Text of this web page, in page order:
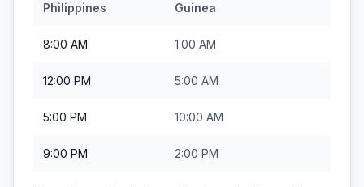
Philippines
Guinea
8:00 AM 1:00 AM
12:00 PM 5:00 AM
5:00 PM 10:00 AM
9:00 PM 2:00 PM